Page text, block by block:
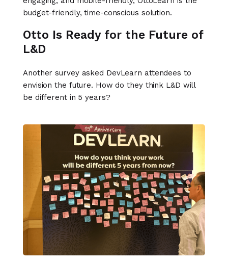
budget-friendly, time-conscious solution.
Otto Is Ready for the Future of
L&D
Another survey asked DevLearn attendees to
envision the future. How do they think L&D will
be different in 5 years?